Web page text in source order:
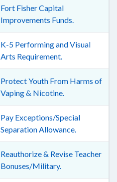
Fort Fisher Capital
Improvements Funds.
K-5 Performing and Visual
Arts Requirement.
Protect Youth From Harms of
Vaping & Nicotine.
Pay Exceptions/Special
Separation Allowance.
Reauthorize & Revise Teacher
Bonuses/Military.